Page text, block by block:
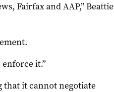
Fairfax and AAP,” Beattie
enforce it.”
that it cannot negotiate